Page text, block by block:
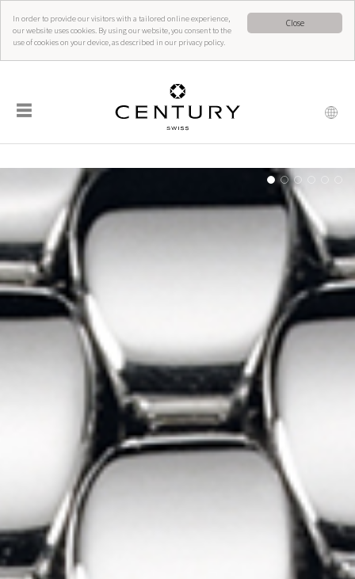
Close
In order to provide our visitors with a tailored online experience,
our website uses cookies. By using our website, you consent to the
use of cookies on your device, as described in our privacy policy.
☰